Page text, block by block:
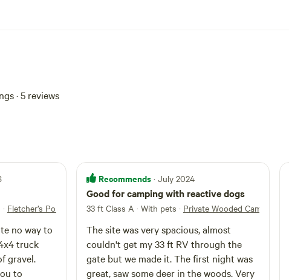
· 5 reviews
· Fletcher’s Pond Lakeside Retreat
no way to
truck
gravel.
to
Recommends · July 2024
Good for camping with reactive dogs
33 ft Class A · With pets · Private Wooded Camp Site
The site was very spacious, almost
couldn't get my 33 ft RV through the
gate but we made it. The first night was
great, saw some deer in the woods. Very